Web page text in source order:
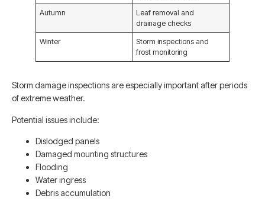
Autumn
Leaf removal and
drainage checks
Winter
Storm inspections and
frost monitoring
Storm damage inspections are especially important after periods
of extreme weather.
Potential issues include:
Dislodged panels
Damaged mounting structures
Flooding
Water ingress
Debris accumulation